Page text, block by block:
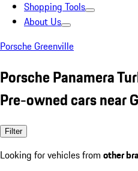
Shopping Tools
About Us
Porsche Greenville
Porsche Panamera
Pre-owned cars near
Filter
Looking for vehicles from other